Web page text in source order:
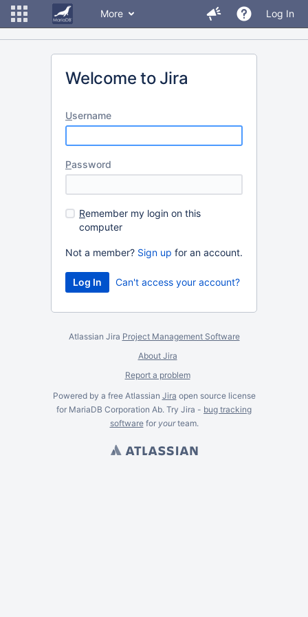
More Log In
Welcome to Jira
Username
Password
Remember my login on this
computer
Not a member? Sign up for an account.
Can't access your account?
Atlassian Jira Project Management Software
About Jira
Report a problem
Powered by a free Atlassian Jira open source license
for MariaDB Corporation Ab. Try Jira - bug tracking
softwarefor yourteam.